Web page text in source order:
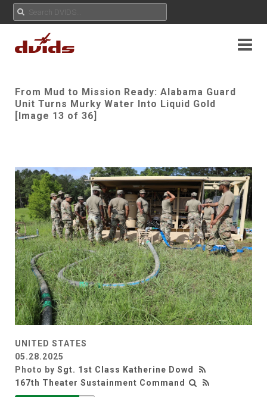
From Mud to Mission Ready: Alabama Guard
Unit Turns Murky Water Into Liquid Gold
[Image 13 of 36]
UNITED STATES
05.28.2025
Photo by Sgt. 1st Class Katherine Dowd
167th Theater Sustainment Command